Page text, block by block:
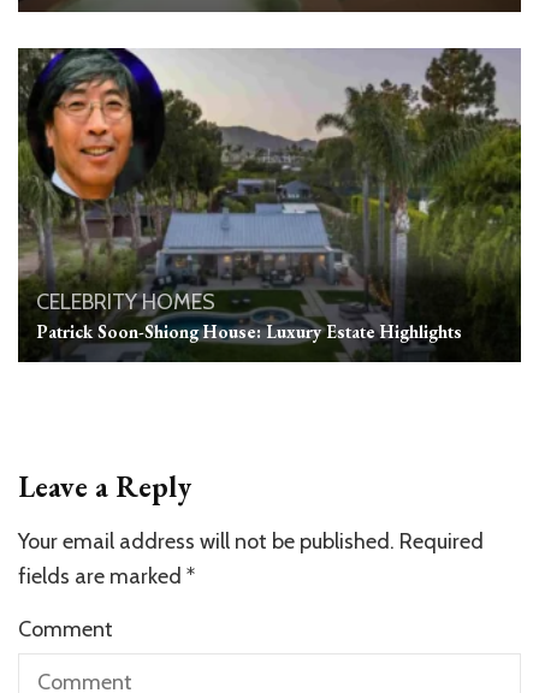
CELEBRITY HOMES
Patrick Soon-Shiong House: Luxury Estate Highlights
Leave a Reply
Your email address will not be published. Required
fields are marked *
Comment